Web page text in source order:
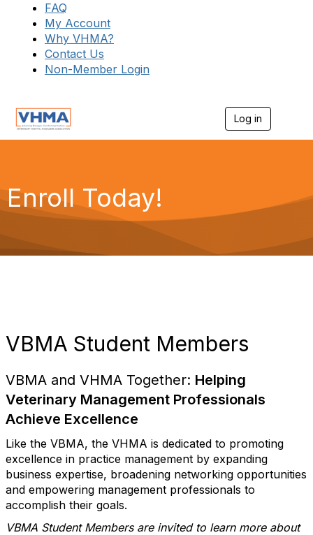
FAQ
My Account
Why VHMA?
Contact Us
Non-Member Login
Log in
g
a
Enroll Today!
VBMA Student Members
VBMA and VHMA Together: Helping
Veterinary Management Professionals
Achieve Excellence
Like the VBMA, the VHMA is dedicated to promoting
excellence in practice management by expanding
business expertise, broadening networking opportunities
and empowering management professionals to
accomplish their goals.
VBMA Student Members are invited to learn more about